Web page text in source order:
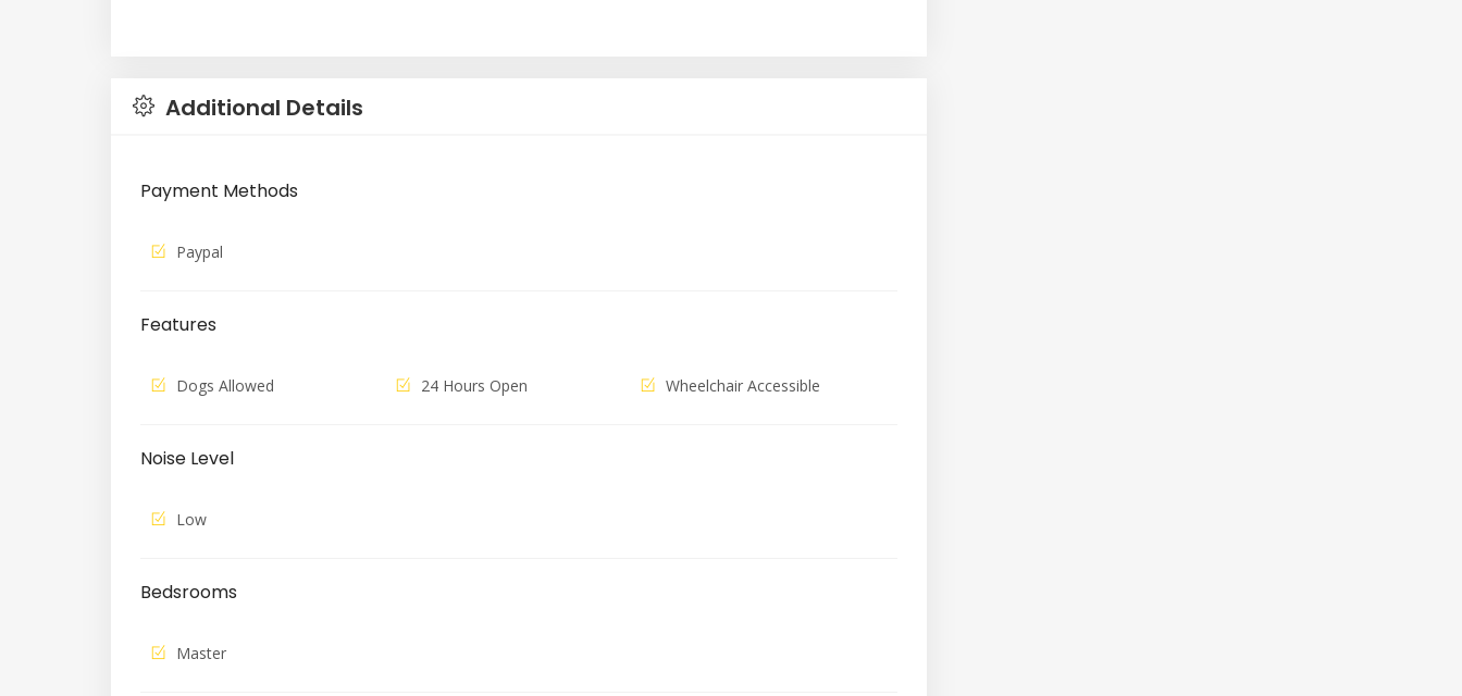
Additional Details
Payment Methods
Paypal
Features
Dogs Allowed 24 Hours Open Wheelchair Accessible
Noise Level
Low
Bedsrooms
Master